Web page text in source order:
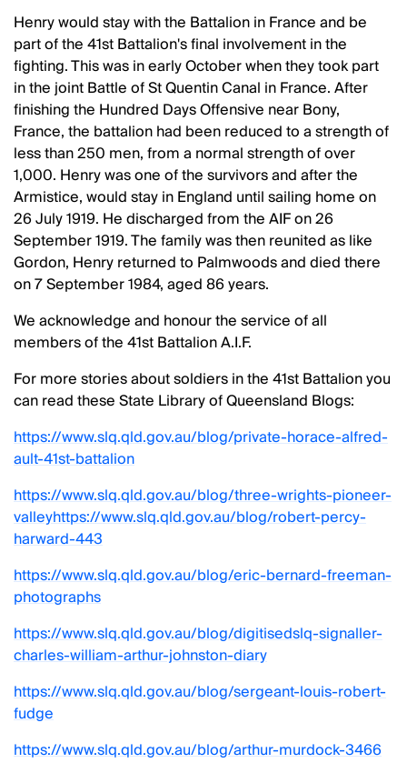
Henry would stay with the Battalion in France and be
part of the 41st Battalion's final involvement in the
fighting. This was in early October when they took part
in the joint Battle of St Quentin Canal in France. After
finishing the Hundred Days Offensive near Bony,
France, the battalion had been reduced to a strength of
less than 250 men, from a normal strength of over
1,000. Henry was one of the survivors and after the
Armistice, would stay in England until sailing home on
26 July 1919. He discharged from the AIF on 26
September 1919. The family was then reunited as like
Gordon, Henry returned to Palmwoods and died there
on 7 September 1984, aged 86 years.
We acknowledge and honour the service of all
members of the 41st Battalion A.I.F.
For more stories about soldiers in the 41st Battalion you
can read these State Library of Queensland Blogs:
https://www.slq.qld.gov.au/blog/private-horace-alfred-
ault-41st-battalion
https://www.slq.qld.gov.au/blog/three-wrights-pioneer-
valleyhttps://www.slq.qld.gov.au/blog/robert-percy-
harward-443
https://www.slq.qld.gov.au/blog/eric-bernard-freeman-
photographs
https://www.slq.qld.gov.au/blog/digitisedslq-signaller-
charles-william-arthur-johnston-diary
https://www.slq.qld.gov.au/blog/sergeant-louis-robert-
fudge
https://www.slq.qld.gov.au/blog/arthur-murdock-3466